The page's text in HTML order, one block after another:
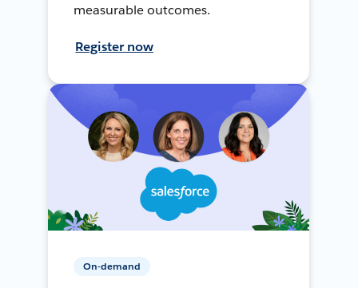
measurable outcomes.
Register now
On-demand